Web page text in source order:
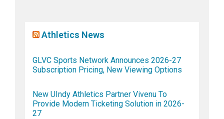
Athletics News
GLVC Sports Network Announces 2026-27
Subscription Pricing, New Viewing Options
New UIndy Athletics Partner Vivenu To
Provide Modern Ticketing Solution in 2026-
27